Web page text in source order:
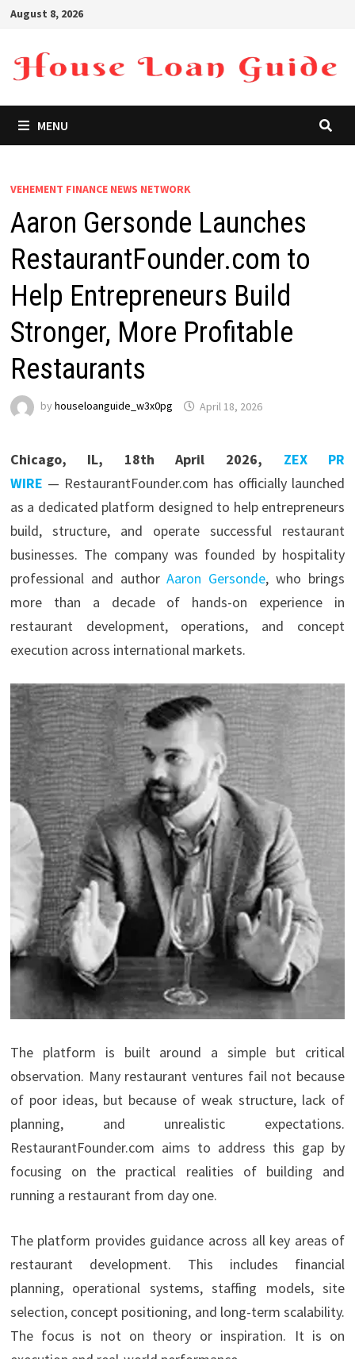
Skip
content
August 8, 2026
MENU
VEHEMENT FINANCE NEWS NETWORK
Aaron Gersonde Launches
RestaurantFounder.com to
Help Entrepreneurs Build
Stronger, More Profitable
Restaurants
by houseloanguide_w3x0pg April 18, 2026
Chicago, IL, 18th April 2026, ZEX PR
WIRE — RestaurantFounder.com has officially launched
as a dedicated platform designed to help entrepreneurs
build, structure, and operate successful restaurant
businesses. The company was founded by hospitality
professional and authorAaron Gersonde, who brings
more than a decade of hands-on experience in
restaurant development, operations, and concept
execution across international markets.
The platform is built around a simple but critical
observation. Many restaurant ventures fail not because
of poor ideas, but because of weak structure, lack of
planning, and unrealistic expectations.
RestaurantFounder.com aims to address this gap by
focusing on the practical realities of building and
running a restaurant from day one.
The platform provides guidance across all key areas of
restaurant development. This includes financial
planning, operational systems, staffing models, site
selection, concept positioning, and long-term scalability.
The focus is not on theory or inspiration. It is on